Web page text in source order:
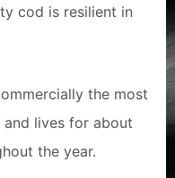
cod is resilient in
the most
lives for about
the year.